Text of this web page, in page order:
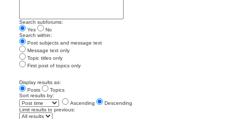
Search subforums:
Yes
No
Search within:
Post subjects and message text
Message text only
Topic titles only
First post of topics only
Display results as:
Posts
Topics
Sort results by:
Ascending
Descending
Limit results to previous: